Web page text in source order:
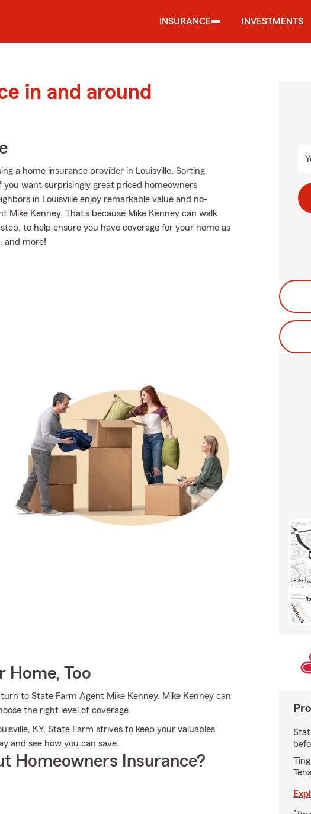
INSURANCE INVESTMENTS
in and around
a home insurance provider in Louisville. Sorting
want surprisingly great priced homeowners
in Louisville enjoy remarkable value and no-
Kenney. That’s because Mike Kenney can walk
to help ensure you have coverage for your home as
and more!
Home, Too
to State Farm Agent Mike Kenney. Mike Kenney can
the right level of coverage.
KY, State Farm strives to keep your valuables
and see how you can save.
Homeowners Insurance?
*